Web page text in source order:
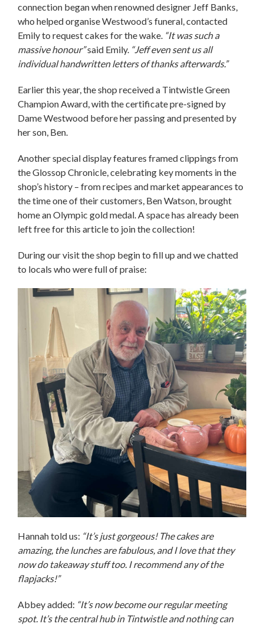
connection began when renowned designer Jeff Banks,
who helped organise Westwood’s funeral, contacted
Emily to request cakes for the wake. “It was such a
massive honour”said Emily. “Jeff even sent us all
individual handwritten letters of thanks afterwards.”
Earlier this year, the shop received a Tintwistle Green
Champion Award, with the certificate pre-signed by
Dame Westwood before her passing and presented by
her son, Ben.
Another special display features framed clippings from
the Glossop Chronicle, celebrating key moments in the
shop’s history – from recipes and market appearances to
the time one of their customers, Ben Watson, brought
home an Olympic gold medal. A space has already been
left free for this article to join the collection!
During our visit the shop begin to fill up and we chatted
to locals who were full of praise:
Hannah told us: “It’s just gorgeous! The cakes are
amazing, the lunches are fabulous, and I love that they
now do takeaway stuff too. I recommend any of the
flapjacks!”
Abbey added: “It’s now become our regular meeting
spot. It’s the central hub in Tintwistle and nothing can